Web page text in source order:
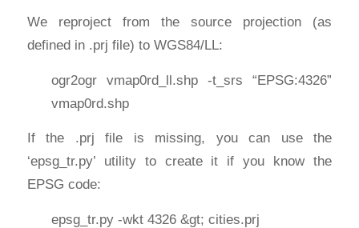
We reproject from the source projection (as
defined in .prj file) to WGS84/LL:
ogr2ogr vmap0rd_ll.shp -t_srs “EPSG:4326”
vmap0rd.shp
If the .prj file is missing, you can use the
‘epsg_tr.py’ utility to create it if you know the
EPSG code:
epsg_tr.py -wkt 4326 &gt; cities.prj